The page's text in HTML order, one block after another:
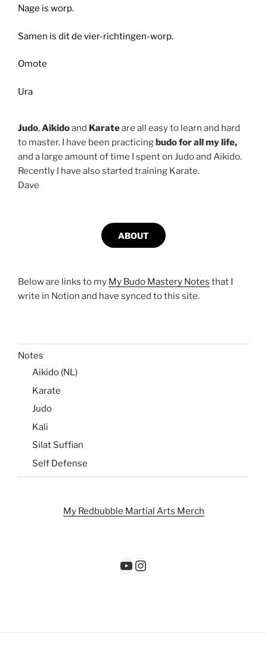
Nage is worp.
Samen is dit de vier-richtingen-worp.
Omote
Ura
Judo,Aikidoand Karateare all easy to learn and hard
to master. I have been practicingbudo for all my life,
and a large amount of time I spent on Judo and Aikido.
Recently I have also started training Karate.
Dave
ABOUT
Below are links to my My Budo Mastery Notes that I
write in Notion and have synced to this site.
Notes
Aikido (NL)
Karate
Judo
Kali
Silat Suffian
Self Defense
My Redbubble Martial Arts Merch
YouTube
Instagram